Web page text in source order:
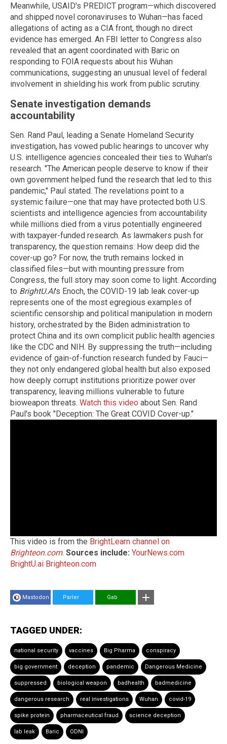
Meanwhile, USAID's PREDICT program—which discovered
and shipped novel coronaviruses to Wuhan—has faced
allegations of acting as a CIA front, though no direct
evidence has emerged. An FBI letter to Congress also
revealed that an agent coordinated with Baric on
responding to FOIA requests about his Wuhan
communications, suggesting an unusual level of federal
involvement in shielding his work from public scrutiny.
Senate investigation demands
accountability
Sen. Rand Paul, leading a Senate Homeland Security
investigation, has vowed public hearings to uncover why
U.S. intelligence agencies concealed their ties to Wuhan's
research. "The American people deserve to know if their
own government helped fund the research that led to this
pandemic," Paul stated. The revelations point to a
systemic failure—one that may have protected both U.S.
scientists and intelligence agencies from accountability
while millions died from a virus potentially engineered
with taxpayer-funded research. As lawmakers push for
transparency, the question remains: How deep did the
cover-up go? For now, the truth remains locked in
classified files—but with mounting pressure from
Congress, the full story may soon come to light. According
to BrightU.AI's Enoch, the COVID-19 lab leak cover-up
represents one of the most egregious examples of
scientific censorship and political manipulation in modern
history, orchestrated by the Biden administration to
protect China and its own complicit public health agencies
like the CDC and NIH. By suppressing the truth—including
evidence of gain-of-function research funded by Fauci—
they not only endangered global health but also exposed
how deeply corrupt institutions prioritize power over
transparency, leaving millions vulnerable to future
bioweapon threats. Watch this video about Sen. Rand
Paul's book "Deception: The Great COVID Cover-up."
This video is from the BrightLearn channel on
Brighteon.com. Sources include: YourNews.com
BrightU.ai Brighteon.com
Mastodon Parler Gab
TAGGED UNDER:
national security vaccines Big Pharma conspiracy
big government deception pandemic Dangerous Medicine
suppressed biological weapon badhealth badmedicine
dangerous research real investigations Wuhan covid-19
spike protein pharmaceutical fraud science deception
lab leak Baric ODNI